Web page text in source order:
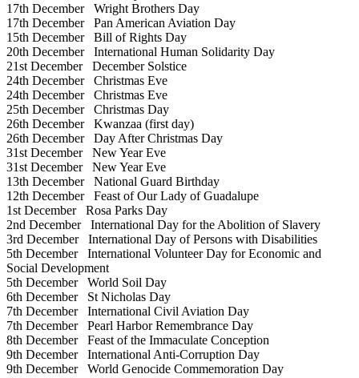
17th DecemberWright Brothers Day
17th DecemberPan American Aviation Day
15th DecemberBill of Rights Day
20th DecemberInternational Human Solidarity Day
21st DecemberDecember Solstice
24th DecemberChristmas Eve
24th DecemberChristmas Eve
25th DecemberChristmas Day
26th DecemberKwanzaa (first day)
26th DecemberDay After Christmas Day
31st DecemberNew Year Eve
31st DecemberNew Year Eve
13th DecemberNational Guard Birthday
12th DecemberFeast of Our Lady of Guadalupe
1st DecemberRosa Parks Day
2nd DecemberInternational Day for the Abolition of Slavery
3rd DecemberInternational Day of Persons with Disabilities
5th DecemberInternational Volunteer Day for Economic and
Social Development
5th DecemberWorld Soil Day
6th DecemberSt Nicholas Day
7th DecemberInternational Civil Aviation Day
7th DecemberPearl Harbor Remembrance Day
8th DecemberFeast of the Immaculate Conception
9th DecemberInternational Anti-Corruption Day
9th DecemberWorld Genocide Commemoration Day